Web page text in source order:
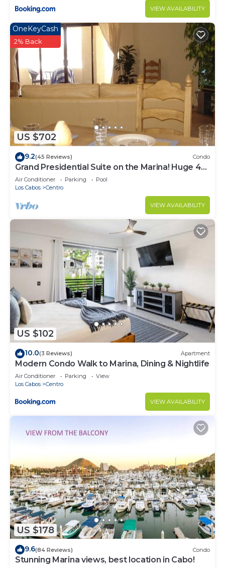
VIEW AVAILABILITY
US $702
OneKeyCash
2% Back
9.2(45 Reviews) Condo
Grand Presidential Suite on the Marina! Huge 4
bed, 4 bath, sleeps up to 16!
Air Conditioner Parking
Pool
Los Cabos
Centro
VIEW AVAILABILITY
US $102
10.0(3 Reviews) Apartment
Modern Condo Walk to Marina, Dining & Nightlife
Air Conditioner Parking
View
Los Cabos
Centro
VIEW AVAILABILITY
US $178
9.6(84 Reviews) Condo
Stunning Marina views, best location in Cabo!